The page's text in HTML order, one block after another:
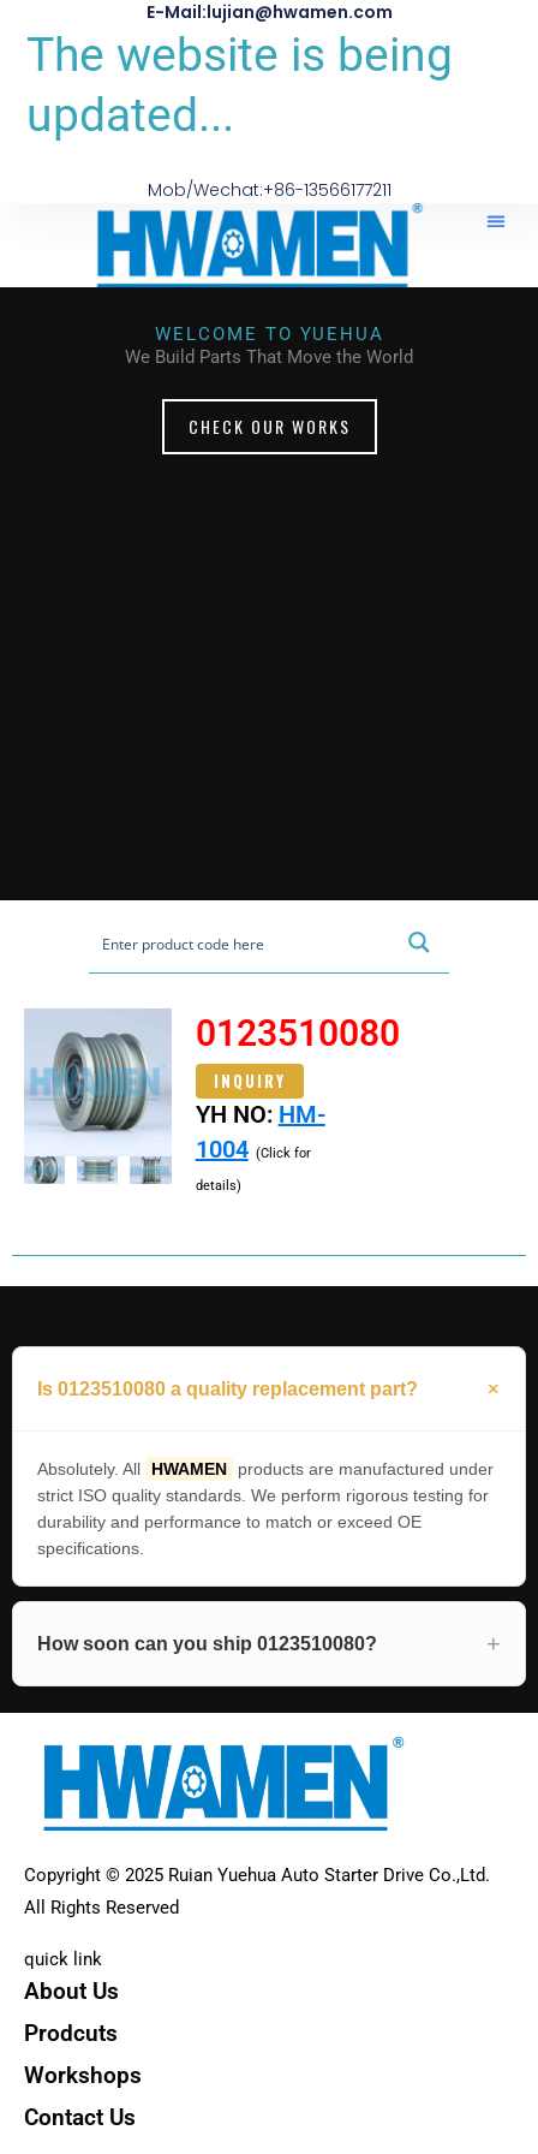
E-Mail:lujian@hwamen.com
The website is being
updated...
Mob/Wechat:+86-13566177211
WELCOME TO YUEHUA
We Build Parts That Move the World
CHECK OUR WORKS
0123510080
INQUIRY
YH NO: HM-
1004 (Click for
details)
Is 0123510080 a quality replacement part?
Absolutely. All HWAMEN
products are manufactured under
strict ISO quality standards. We perform rigorous testing for
durability and performance to match or exceed OE
specifications.
How soon can you ship 0123510080?
Copyright © 2025 Ruian Yuehua Auto Starter Drive Co.,Ltd.
All Rights Reserved
quick link
About Us
Prodcuts
Workshops
Contact Us